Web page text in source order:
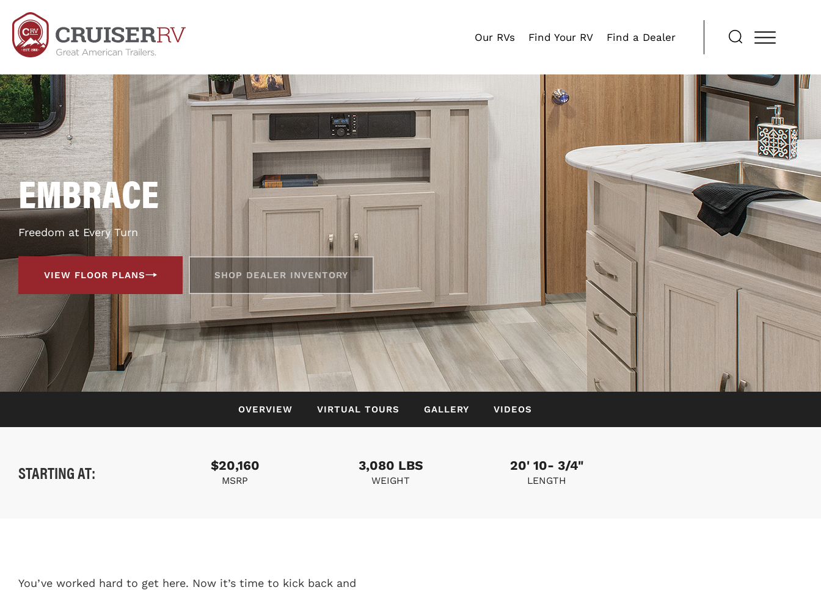
Our RVs Find Your RV Find a Dealer
EMBRACE
Freedom at Every Turn
VIEW FLOOR PLANS SHOP DEALER INVENTORY
OVERVIEW VIRTUAL TOURS GALLERY VIDEOS
STARTING AT: $20,160
MSRP
3,080 LBS
WEIGHT
20' 10- 3/4"
LENGTH
You’ve worked hard to get here. Now it’s time to kick back and